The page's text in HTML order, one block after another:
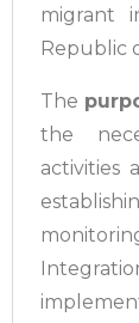
migrant
Republic
The
the
activities